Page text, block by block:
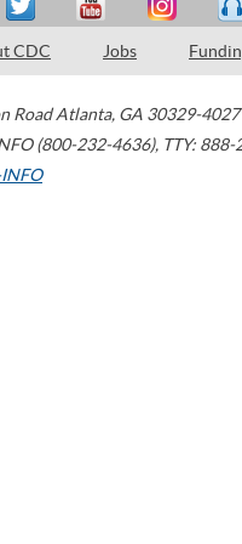
CDC Jobs
Road Atlanta, GA 30329-4027
(800-232-4636), TTY: